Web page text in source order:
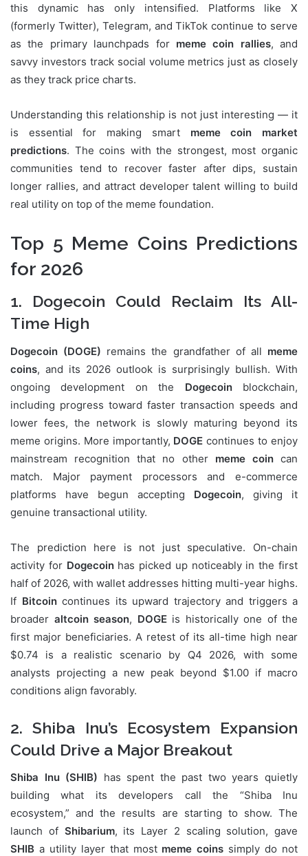
this dynamic has only intensified. Platforms like X
(formerly Twitter), Telegram, and TikTok continue to serve
as the primary launchpads for meme coin rallies, and
savvy investors track social volume metrics just as closely
as they track price charts.
Understanding this relationship is not just interesting — it
is essential for making smart meme coin market
predictions. The coins with the strongest, most organic
communities tend to recover faster after dips, sustain
longer rallies, and attract developer talent willing to build
real utility on top of the meme foundation.
Top 5 Meme Coins Predictions
for 2026
1. Dogecoin Could Reclaim Its All-
Time High
Dogecoin (DOGE) remains the grandfather of all meme
coins, and its 2026 outlook is surprisingly bullish. With
ongoing development on the Dogecoinblockchain,
including progress toward faster transaction speeds and
lower fees, the network is slowly maturing beyond its
meme origins. More importantly, DOGE continues to enjoy
mainstream recognition that no other meme coincan
match. Major payment processors and e-commerce
platforms have begun accepting Dogecoin, giving it
genuine transactional utility.
The prediction here is not just speculative. On-chain
activity for Dogecoinhas picked up noticeably in the first
half of 2026, with wallet addresses hitting multi-year highs.
If Bitcoincontinues its upward trajectory and triggers a
broader altcoin season, DOGEis historically one of the
first major beneficiaries. A retest of its all-time high near
$0.74 is a realistic scenario by Q4 2026, with some
analysts projecting a new peak beyond $1.00 if macro
conditions align favorably.
2. Shiba Inu’s Ecosystem Expansion
Could Drive a Major Breakout
Shiba Inu (SHIB) has spent the past two years quietly
building what its developers call the “Shiba Inu
ecosystem,” and the results are starting to show. The
launch of Shibarium, its Layer 2 scaling solution, gave
SHIB a utility layer that most meme coins simply do not